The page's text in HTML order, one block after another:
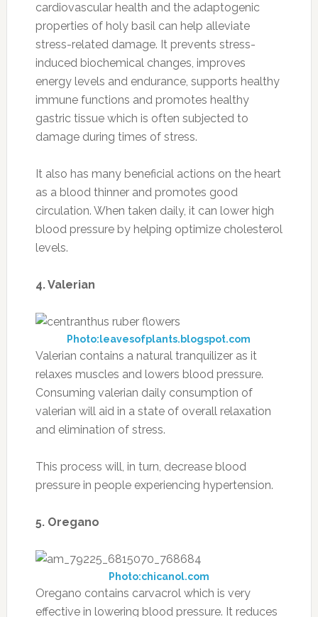
cardiovascular health and the adaptogenic
properties of holy basil can help alleviate
stress-related damage. It prevents stress-
induced biochemical changes, improves
energy levels and endurance, supports healthy
immune functions and promotes healthy
gastric tissue which is often subjected to
damage during times of stress.
It also has many beneficial actions on the heart
as a blood thinner and promotes good
circulation. When taken daily, it can lower high
blood pressure by helping optimize cholesterol
levels.
4. Valerian
Photo:leavesofplants.blogspot.com
Valerian contains a natural tranquilizer as it
relaxes muscles and lowers blood pressure.
Consuming valerian daily consumption of
valerian will aid in a state of overall relaxation
and elimination of stress.
This process will, in turn, decrease blood
pressure in people experiencing hypertension.
5. Oregano
Photo:chicanol.com
Oregano contains carvacrol which is very
effective in lowering blood pressure. It reduces